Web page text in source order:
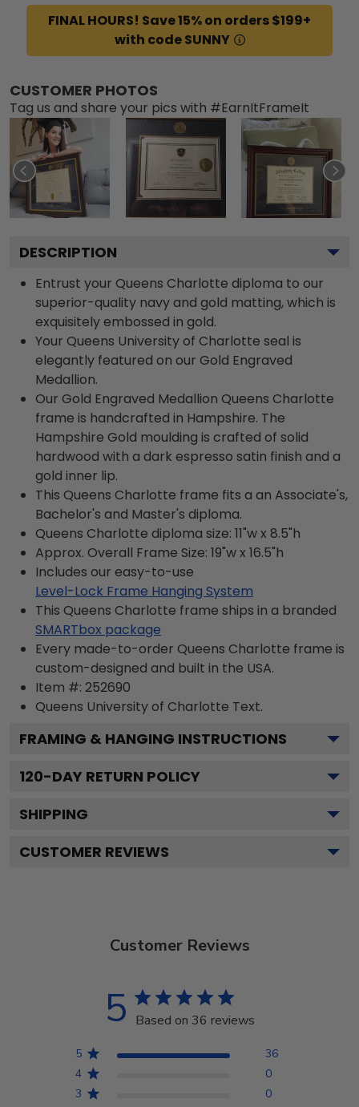
FINAL HOURS! Save 15% on orders $199+
with code SUNNY
CUSTOMER PHOTOS
Tag us and share your pics with #EarnItFrameIt
DESCRIPTION
Entrust your Queens Charlotte diploma to our
superior-quality navy and gold matting, which is
exquisitely embossed in gold.
Your Queens University of Charlotte seal is
elegantly featured on our Gold Engraved
Medallion.
Our Gold Engraved Medallion Queens Charlotte
frame is handcrafted in Hampshire. The
Hampshire Gold moulding is crafted of solid
hardwood with a dark espresso satin finish and a
gold inner lip.
This Queens Charlotte frame fits a an Associate's,
Bachelor's and Master's diploma.
Queens Charlotte diploma size: 11"w x 8.5"h
Approx. Overall Frame Size: 19"w x 16.5"h
Includes our easy-to-use
Level-Lock Frame Hanging System
This Queens Charlotte frame ships in a branded
SMARTbox package
Every made-to-order Queens Charlotte frame is
custom-designed and built in the USA.
Item #: 252690
Queens University of Charlotte Text.
FRAMING & HANGING INSTRUCTIONS
120-DAY RETURN POLICY
SHIPPING
CUSTOMER REVIEWS
Customer Reviews
5 Based on 36 reviews
5
36
4
0
3
0